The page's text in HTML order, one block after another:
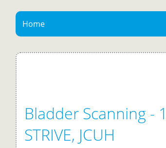
Home
Bladder Scanning -
STRIVE, JCUH